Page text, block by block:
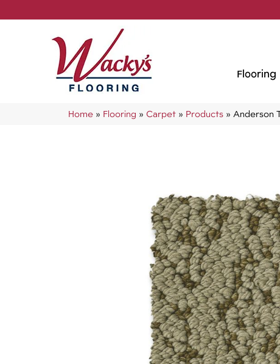
Flooring
Home » Flooring » Carpet » Products » Anderson